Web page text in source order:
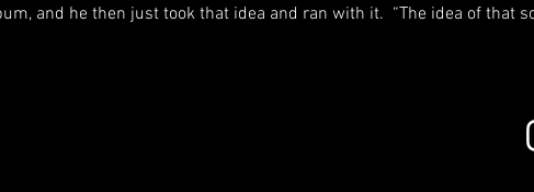
and he then just took that idea and ran with it.  “The idea of that